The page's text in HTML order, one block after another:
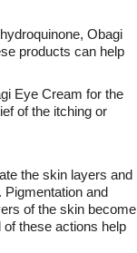
Obagi
products can help
Eye Cream for the
of the itching or
the skin layers and
Pigmentation and
of the skin become
these actions help